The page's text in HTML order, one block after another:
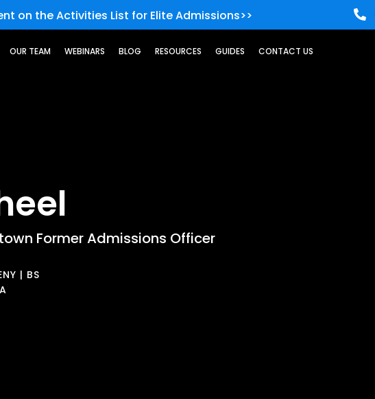
on the Activities List for Elite Admissions>>
OUR TEAM WEBINARS BLOG RESOURCES GUIDES CONTACT US
Former Admissions Officer
| BS